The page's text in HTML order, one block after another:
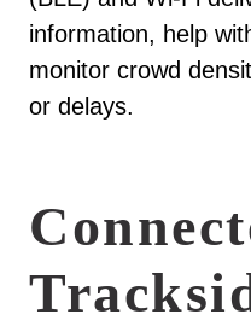
information, help
monitor crowd
or delays.